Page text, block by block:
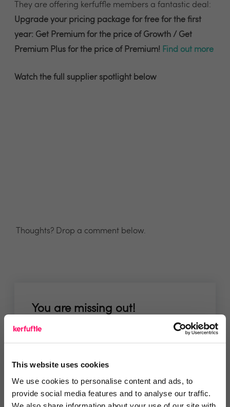
This website uses cookies
We use cookies to personalise content and ads, to
provide social media features and to analyse our traffic.
They are offering kerfuffle members a fantastic deal:
Upgrade your pricing package for free for the first
year: Get Premium for the price of Growth / Get
Premium Plus for the price of Premium! Find out more
Watch the full supplier spotlight below
Thoughts? Drop a comment below.
You are missing out!
Login or register to
this article
or toendorsethis person as an influencer